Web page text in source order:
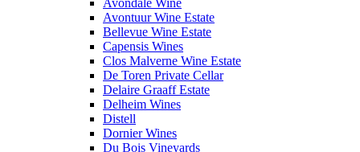
Avondale Wine
Avontuur Wine Estate
Bellevue Wine Estate
Capensis Wines
Clos Malverne Wine Estate
De Toren Private Cellar
Delaire Graaff Estate
Delheim Wines
Distell
Dornier Wines
Du Bois Vineyards